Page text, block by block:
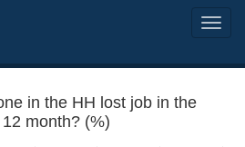
in the HH lost job in the
12 month? (%)